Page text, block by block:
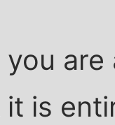
it is